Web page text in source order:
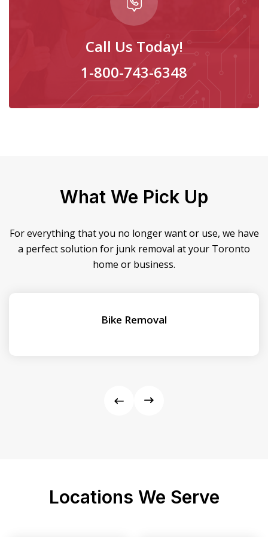
Call Us Today!
1-800-743-6348
What We Pick Up
For everything that you no longer want or use, we have
a perfect solution for junk removal at your Toronto
home or business.
Bike Removal
Locations We Serve